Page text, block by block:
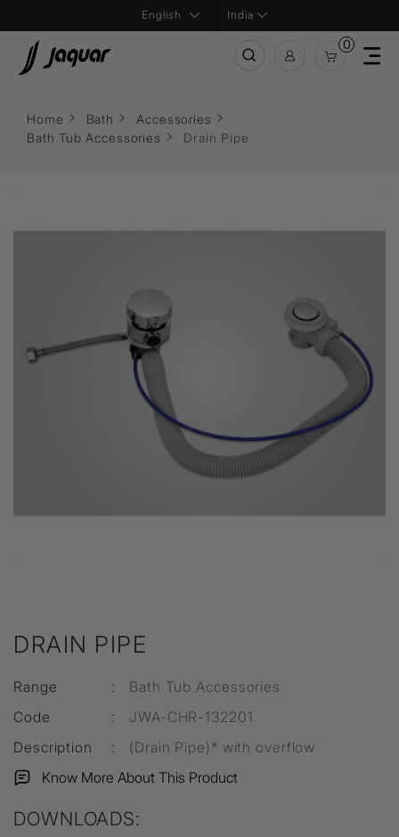
India
0
Home Bath
Accessories
Bath Tub Accessories
Drain Pipe
DRAIN PIPE
Range :
Bath Tub Accessories
Code
:
JWA-CHR-132201
Description
:
(Drain Pipe)* with overflow
Know More About This Product
DOWNLOADS: